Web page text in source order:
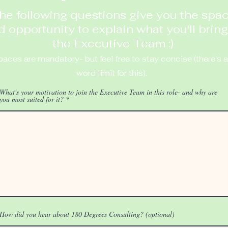
following questions give you the
opportunity to explain what you'll
the Executive Team :)
are mandatory- but feel free to stay concise (there's
word limit for this).
What's your motivation to join the Executive Team in this role- and why are
you most suited for it?
How did you hear about 180 Degrees Consulting? (optional)